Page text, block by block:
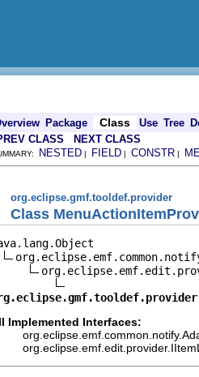
Package Class Use Tree
CLASS
NEXT CLASS
NESTED | FIELD | CONSTR |
org.eclipse.gmf.tooldef.provider
Class
Implemented Interfaces: